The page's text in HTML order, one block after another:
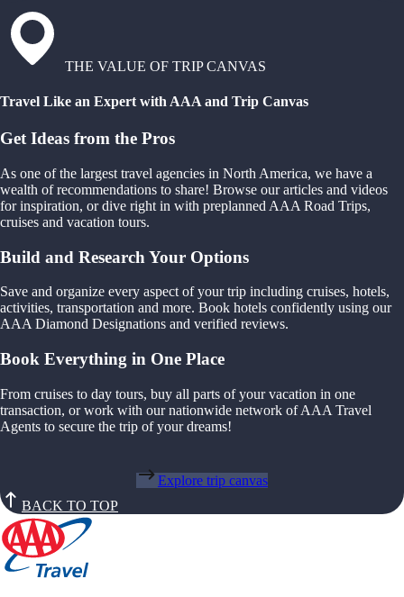
THE VALUE OF TRIP CANVAS
Travel Like an Expert with AAA and Trip Canvas
Get Ideas from the Pros
As one of the largest travel agencies in North America, we have a
wealth of recommendations to share! Browse our articles and videos
for inspiration, or dive right in with preplanned AAA Road Trips,
cruises and vacation tours.
Build and Research Your Options
Save and organize every aspect of your trip including cruises, hotels,
activities, transportation and more. Book hotels confidently using our
AAA Diamond Designations and verified reviews.
Book Everything in One Place
From cruises to day tours, buy all parts of your vacation in one
transaction, or work with our nationwide network of AAA Travel
Agents to secure the trip of your dreams!
Explore trip canvas
BACK TO TOP